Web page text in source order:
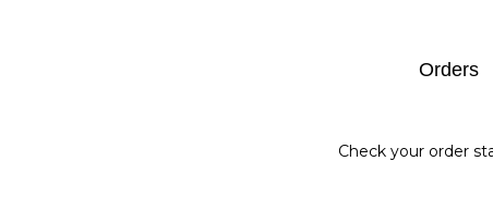
Orders
Check your order